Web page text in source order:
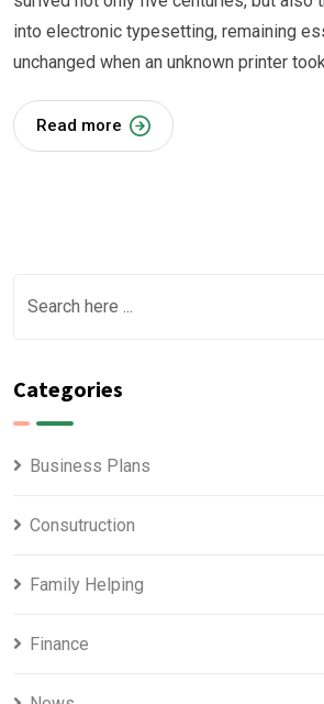
into electronic typesetting, remaining
unchanged when an unknown printer took
Read more
Categories
Business Plans
Consutruction
Family Helping
Finance